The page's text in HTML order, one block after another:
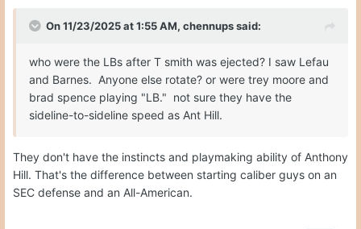
On 11/23/2025 at 1:55 AM, chennupssaid:
who were the LBs after T smith was ejected? I saw Lefau
and Barnes. Anyone else rotate? or were trey moore and
brad spence playing "LB." not sure they have the
sideline-to-sideline speed as Ant Hill.
They don't have the instincts and playmaking ability of Anthony
Hill. That's the difference between starting caliber guys on an
SEC defense and an All-American.